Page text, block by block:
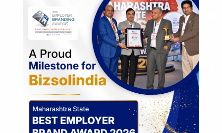
Operation
Regulatory Compliance
FOREIGN TRADE POLICY
Export Promotion Scheme
Export Promotion Capital Goods (EPCG)
Duty Exemption Schemes
Duty Remission Scheme
Deemed Export
EOU / STPI / EHTP